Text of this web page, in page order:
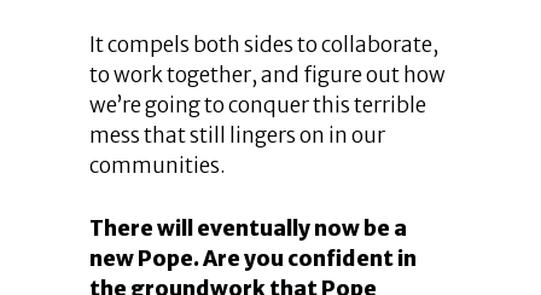
It compels both sides to collaborate,
to work together, and figure out how
we’re going to conquer this terrible
mess that still lingers on in our
communities.
There will eventually now be a
new Pope. Are you confident in
the groundwork that Pope